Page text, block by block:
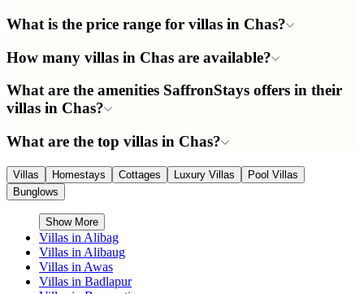
What is the price range for villas in Chas?
How many villas in Chas are available?
What are the amenities SaffronStays offers in their
villas in Chas?
What are the top villas in Chas?
Villas Homestays Cottages Luxury Villas
Pool Villas
Bunglows
Show More
Villas in Alibag
Villas in Alibaug
Villas in Awas
Villas in Badlapur